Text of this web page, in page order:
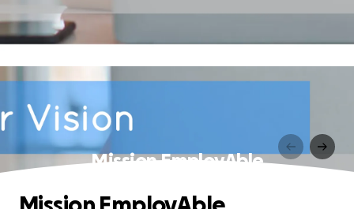
Mission EmployAble